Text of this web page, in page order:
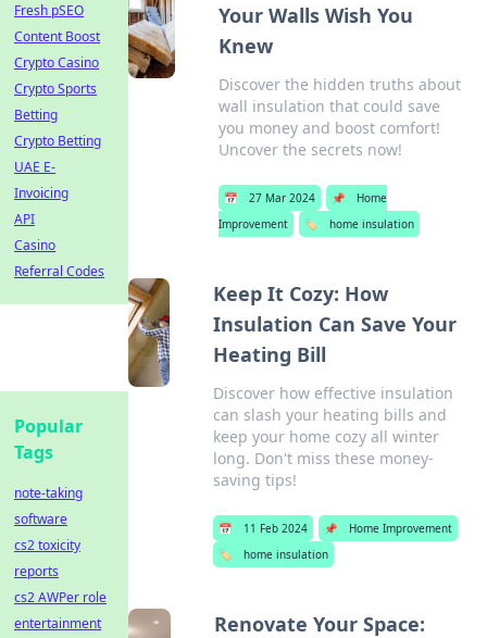
Your Walls Wish You
Knew
Discover the hidden truths about
wall insulation that could save
you money and boost comfort!
Uncover the secrets now!
📅 27 Mar 2024 📌
Home
Improvement
🏷️ home insulation
Keep It Cozy: How
Insulation Can Save Your
Heating Bill
Discover how effective insulation
can slash your heating bills and
keep your home cozy all winter
long. Don't miss these money-
saving tips!
📅 11 Feb 2024 📌
Home Improvement
🏷️
home insulation
Renovate Your Space:
Fresh pSEO
Content Boost
Crypto Casino
Crypto Sports
Betting
Crypto Betting
UAE E-
Invoicing
API
Casino
Referral Codes
Popular
Tags
note-taking
software
cs2 toxicity
reports
cs2 AWPer role
entertainment